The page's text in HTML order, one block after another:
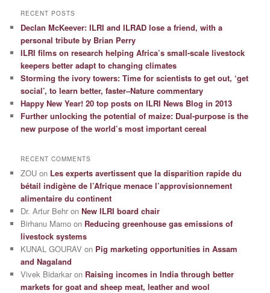
RECENT POSTS
Declan McKeever: ILRI and ILRAD lose a friend, with a
personal tribute by Brian Perry
ILRI films on research helping Africa’s small-scale livestock
keepers better adapt to changing climates
Storming the ivory towers: Time for scientists to get out, ‘get
social’, to learn better, faster–Nature commentary
Happy New Year! 20 top posts on ILRI News Blog in 2013
Further unlocking the potential of maize: Dual-purpose is the
new purpose of the world’s most important cereal
RECENT COMMENTS
ZOU on Les experts avertissent que la disparition rapide du
bétail indigène de l’Afrique menace l’approvisionnement
alimentaire du continent
Dr. Artur Behr onNew ILRI board chair
Birhanu Mamo on Reducing greenhouse gas emissions of
livestock systems
KUNAL GOURAV on Pig marketing opportunities in Assam
and Nagaland
Vivek Bidarkar on Raising incomes in India through better
markets for goat and sheep meat, leather and wool